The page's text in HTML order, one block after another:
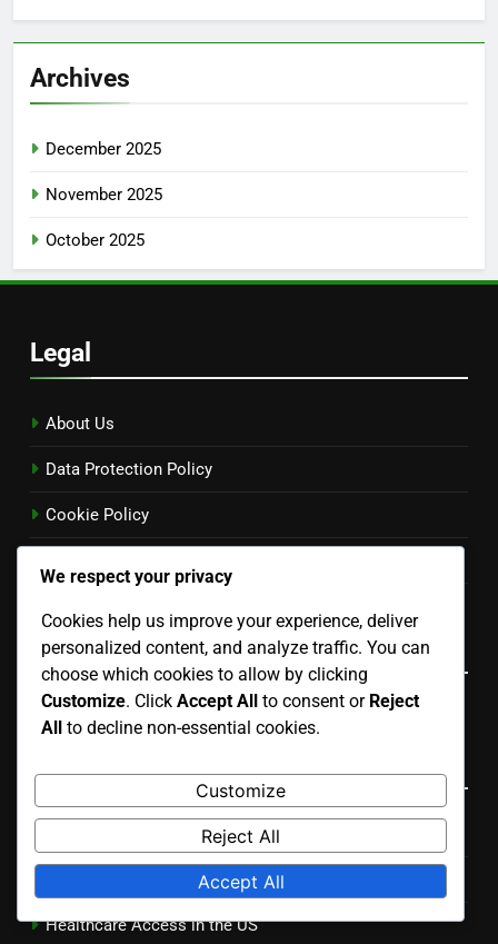
Archives
December 2025
November 2025
October 2025
Legal
About Us
Data Protection Policy
Cookie Policy
Language
English▾
Cultural Trends in the US
Economic Impacts of US Issues
Healthcare Access in the US
We respect your privacy
Cookies help us improve your experience, deliver
personalized content, and analyze traffic. You can
choose which cookies to allow by clicking
Customize. Click Accept All to consent or Reject
All to decline non-essential cookies.
Customize
Reject All
Accept All